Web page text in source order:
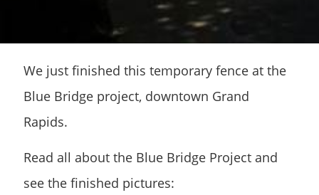
We just finished this temporary fence at the
Blue Bridge project, downtown Grand
Rapids.
Read all about the Blue Bridge Project and
see the finished pictures: